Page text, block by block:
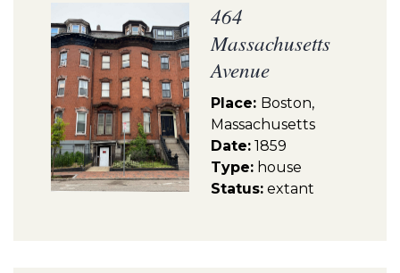
464
Massachusetts
Avenue
Place: Boston,
Massachusetts
Date: 1859
Type: house
Status: extant